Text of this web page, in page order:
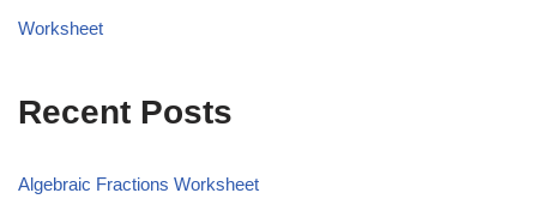
Worksheet
Recent Posts
Algebraic Fractions Worksheet